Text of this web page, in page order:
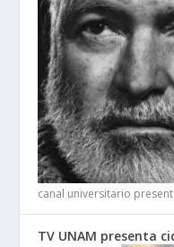
canal universitario
TV UNAM presenta